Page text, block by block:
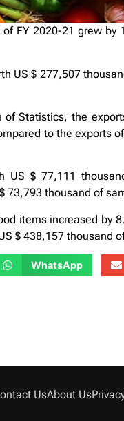
FY 2020-21 grew by
US $ 277,507
Statistics, the
to the exports
US $ 77,111
73,793 thousand of
items increased by
$ 438,157 thousand
WhatsApp
UsAbout Us